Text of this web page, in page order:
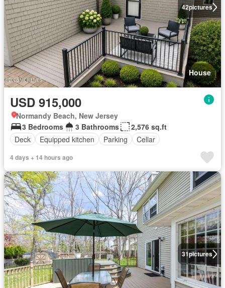
42pictures
House
USD 915,000
Normandy Beach, New Jersey
3 Bedrooms
3 Bathrooms
2,576 sq.ft
Deck
Equipped kitchen Parking Cellar
4 days + 14 hours ago
31pictures